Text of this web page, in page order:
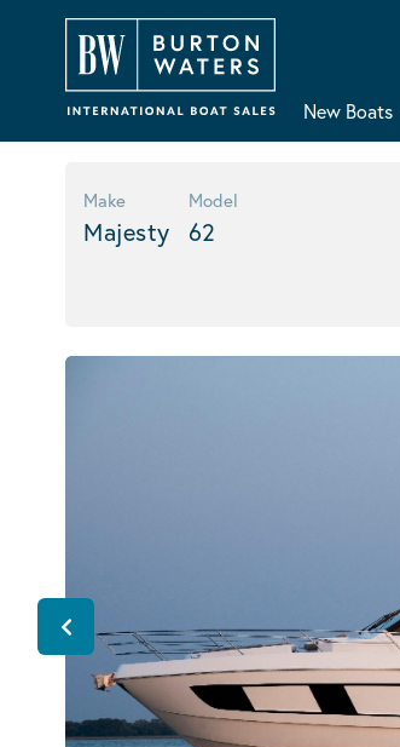
New Boats
Make
Majesty
Model
62